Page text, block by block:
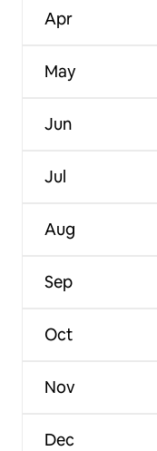
Apr
May
Jun
Jul
Aug
Sep
Oct
Nov
Dec